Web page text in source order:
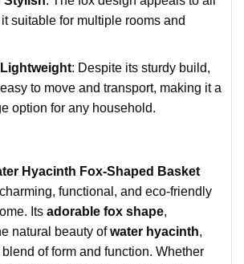
suitable for multiple rooms and
: Despite its sturdy build,
to move and transport, making it a
option for any household.
Hyacinth Fox-Shaped Basket
functional, and eco-friendly
Its adorable fox shape,
natural beauty ofwater hyacinth,
of form and function. Whether